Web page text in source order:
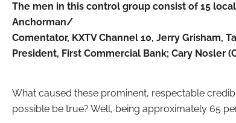
The men in this control group consist of 15
Anchorman/
Comentator, KXTV Channel 10, Jerry Grisham,
President, First Commercial Bank; Cary Nosler
What caused these prominent, respectable
possible be true? Well, being approximately 65